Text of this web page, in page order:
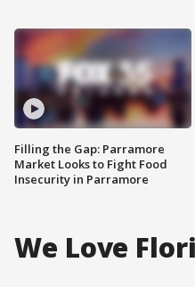
Filling the Gap: Parramore
Market Looks to Fight Food
Insecurity in Parramore
We Love